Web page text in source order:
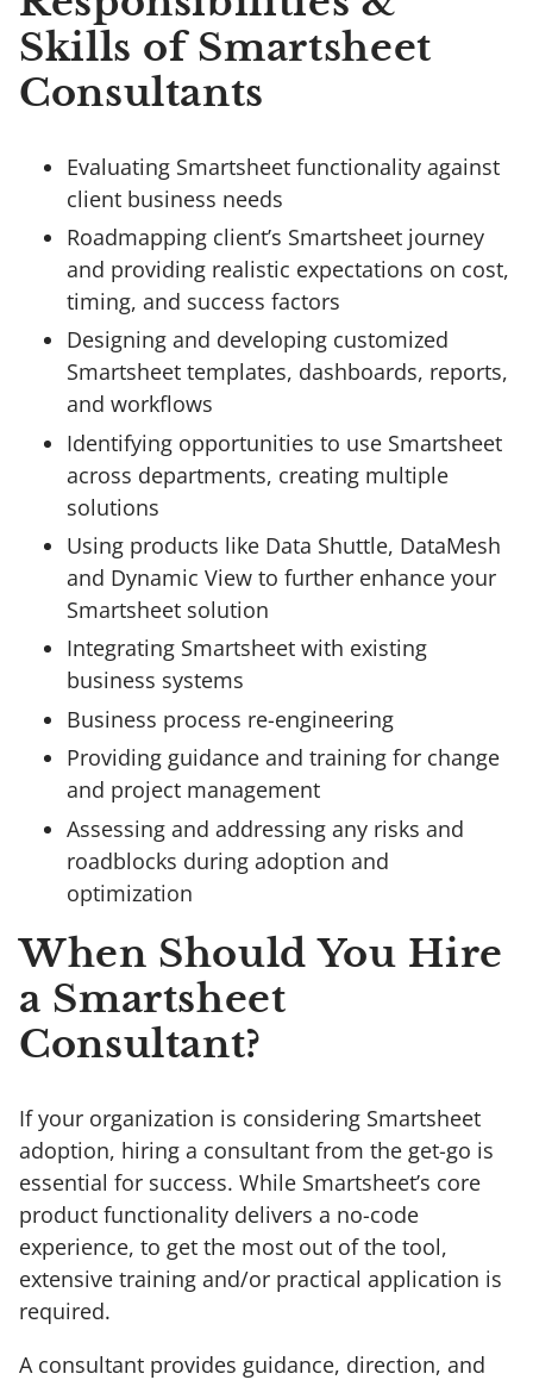
Skills of Smartsheet
Consultants
Evaluating Smartsheet functionality against
client business needs
Roadmapping client’s Smartsheet journey
and providing realistic expectations on cost,
timing, and success factors
Designing and developing customized
Smartsheet templates, dashboards, reports,
and workflows
Identifying opportunities to use Smartsheet
across departments, creating multiple
solutions
Using products like Data Shuttle, DataMesh
and Dynamic View to further enhance your
Smartsheet solution
Integrating Smartsheet with existing
business systems
Business process re-engineering
Providing guidance and training for change
and project management
Assessing and addressing any risks and
roadblocks during adoption and
optimization
When Should You Hire
a Smartsheet
Consultant?
If your organization is considering Smartsheet
adoption, hiring a consultant from the get-go is
essential for success. While Smartsheet’s core
product functionality delivers a no-code
experience, to get the most out of the tool,
extensive training and/or practical application is
required.
A consultant provides guidance, direction, and